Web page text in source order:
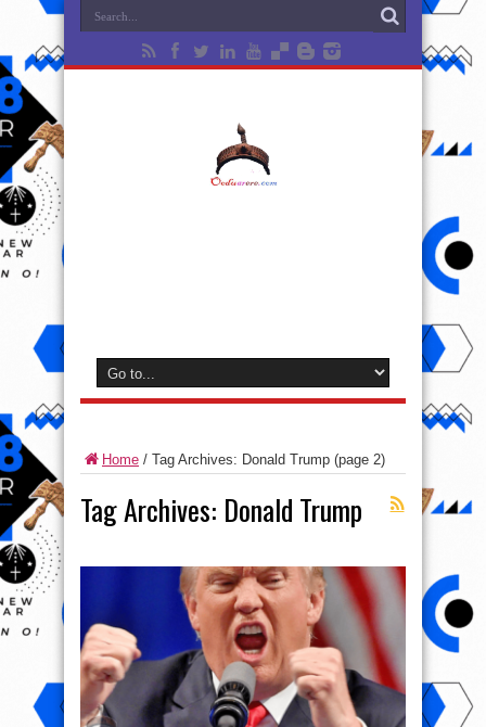
Home / Tag Archives: Donald Trump (page 2)
Tag Archives: Donald Trump